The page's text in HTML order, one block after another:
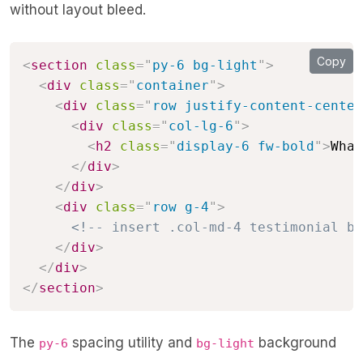
without layout bleed.
<section class=" py-6 bg-light ">
<div class=" container">
<div class=" row justify-content-
<div class=" col-lg-6">
<h2 class=" display-6 fw-bold">
</div>
</div>
<div class=" row g-4">
<!-- insert .col-md-4 testimonial
</div>
</div>
</section>
Copy
The py-6 spacing utility and bg-light background